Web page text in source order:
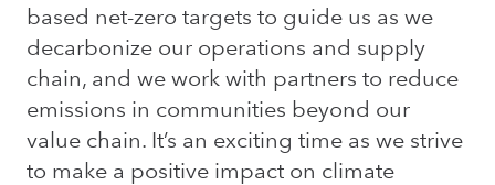
based net-zero targets to guide us as we
decarbonize our operations and supply
chain, and we work with partners to reduce
emissions in communities beyond our
value chain. It’s an exciting time as we strive
to make a positive impact on climate